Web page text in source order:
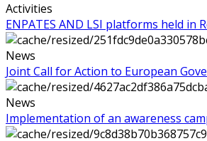
Activities
ENPATES AND LSI platforms held in
News
Joint Call for Action to European
News
Implementation of an awareness